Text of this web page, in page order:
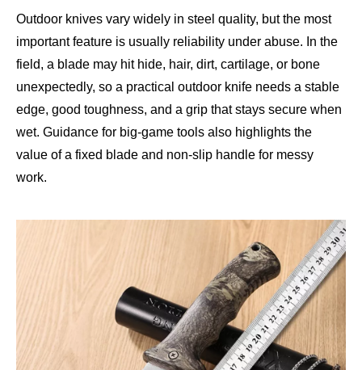
Outdoor knives vary widely in steel quality, but the most
important feature is usually reliability under abuse. In the
field, a blade may hit hide, hair, dirt, cartilage, or bone
unexpectedly, so a practical outdoor knife needs a stable
edge, good toughness, and a grip that stays secure when
wet. Guidance for big-game tools also highlights the
value of a fixed blade and non-slip handle for messy
work.